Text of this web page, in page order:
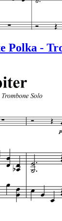
Polka -